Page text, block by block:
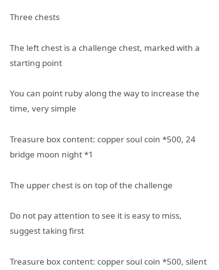
Three chests
The left chest is a challenge chest, marked with a
starting point
You can point ruby along the way to increase the
time, very simple
Treasure box content: copper soul coin *500, 24
bridge moon night *1
The upper chest is on top of the challenge
Do not pay attention to see it is easy to miss,
suggest taking first
Treasure box content: copper soul coin *500, silent